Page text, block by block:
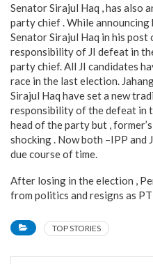
Senator Sirajul Haq , has also
party chief . While
Senator Sirajul Haq in his post
responsibility of JI defeat in
party chief. All JI candidates
race in the last election.
Sirajul Haq have set a new
responsibility of the defeat in
head of the party but ,
shocking . Now both –IPP and
due course of time.
After losing in the election ,
from politics and resigns as
TOP STORIES